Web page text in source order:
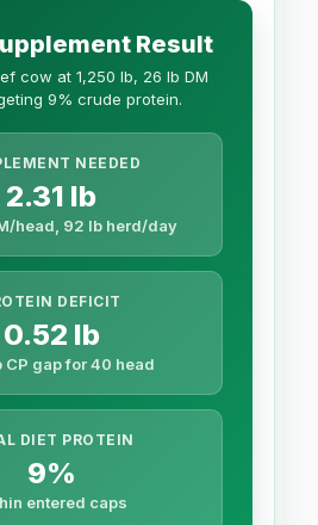
Result
cow at 1,250 lb, 26 lb DM
9% crude protein.
NEEDED
2.31 lb
head, 92 lb herd/day
DEFICIT
0.52 lb
CP gap for 40 head
DIET PROTEIN
9%
entered caps